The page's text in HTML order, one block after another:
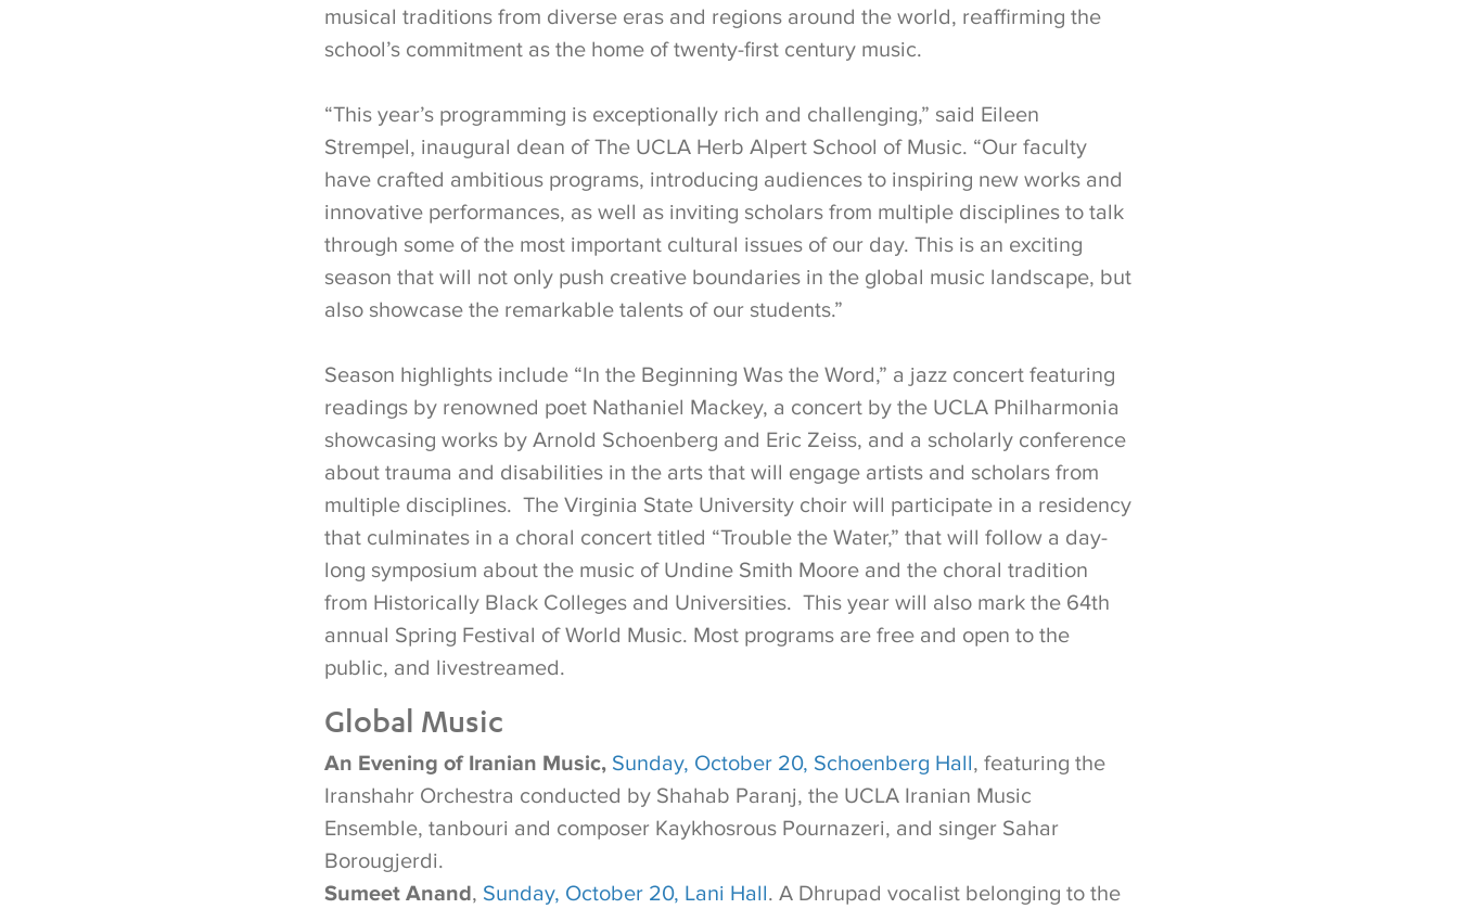
musical traditions from diverse eras and regions around the world, reaffirming the
school’s commitment as the home of twenty-first century music.
“This year’s programming is exceptionally rich and challenging,” said Eileen
Strempel, inaugural dean of The UCLA Herb Alpert School of Music. “Our faculty
have crafted ambitious programs, introducing audiences to inspiring new works and
innovative performances, as well as inviting scholars from multiple disciplines to talk
through some of the most important cultural issues of our day. This is an exciting
season that will not only push creative boundaries in the global music landscape, but
also showcase the remarkable talents of our students.”
Season highlights include “In the Beginning Was the Word,” a jazz concert featuring
readings by renowned poet Nathaniel Mackey, a concert by the UCLA Philharmonia
showcasing works by Arnold Schoenberg and Eric Zeiss, and a scholarly conference
about trauma and disabilities in the arts that will engage artists and scholars from
multiple disciplines. The Virginia State University choir will participate in a residency
that culminates in a choral concert titled “Trouble the Water,” that will follow a day-
long symposium about the music of Undine Smith Moore and the choral tradition
from Historically Black Colleges and Universities. This year will also mark the 64th
annual Spring Festival of World Music. Most programs are free and open to the
public, and livestreamed.
Global Music
An Evening of Iranian Music, Sunday, October 20, Schoenberg Hall, featuring the
Iranshahr Orchestra conducted by Shahab Paranj, the UCLA Iranian Music
Ensemble, tanbouri and composer Kaykhosrous Pournazeri, and singer Sahar
Borougjerdi.
Sumeet Anand, Sunday, October 20, Lani Hall. A Dhrupad vocalist belonging to the